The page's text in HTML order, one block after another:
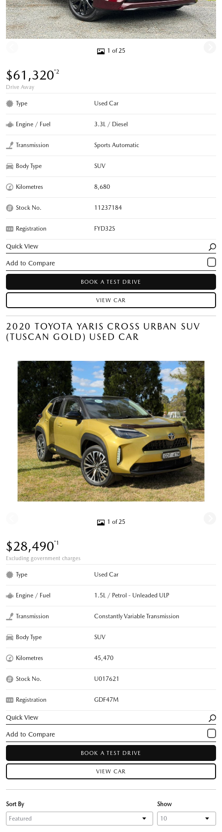
1 of 25
$61,320*2
Drive Away
Type Used Car
Engine / Fuel 3.3L / Diesel
Transmission Sports Automatic
Body Type SUV
Kilometres 8,680
Stock No. 11237184
Registration FYD32S
Quick View
BOOK A TEST DRIVE
VIEW CAR
2020 TOYOTA YARIS CROSS URBAN SUV
(TUSCAN GOLD) USED CAR
1 of 25
$28,490*1
Excluding government charges
Type Used Car
Engine / Fuel 1.5L / Petrol - Unleaded ULP
Transmission Constantly Variable Transmission
Body Type SUV
Kilometres 45,470
Stock No. U017621
Registration GDF47M
Quick View
BOOK A TEST DRIVE
VIEW CAR
Show
Sort By